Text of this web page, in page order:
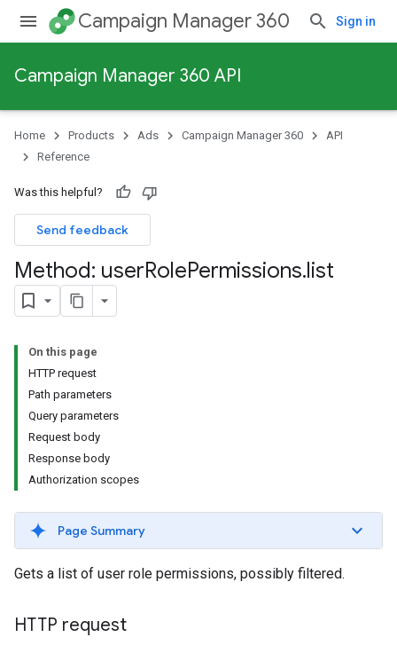
Campaign Manager 360 Sign in
Campaign Manager 360 API
Home Products Ads Campaign Manager 360
API
Reference
Was this helpful?
Send feedback
Method: userRolePermissions.list
On this page
HTTP request
Path parameters
Query parameters
Request body
Response body
Authorization scopes
Page Summary
Gets a list of user role permissions, possibly filtered.
HTTP request